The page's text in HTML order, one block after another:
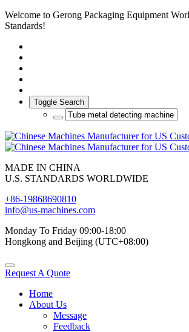
Welcome to Gerong Packaging Equipment
Standards!
Toggle Search
MADE IN CHINA
U.S. STANDARDS WORLDWIDE
+86-19868690810
info@us-machines.com
Monday To Friday 09:00-18:00
Hongkong and Beijing (UTC+08:00)
Request A Quote
Home
About Us
Message
Feedback